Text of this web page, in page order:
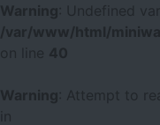
Warning
: Undefined
/var/www/html/
40
Warning
: Attempt to